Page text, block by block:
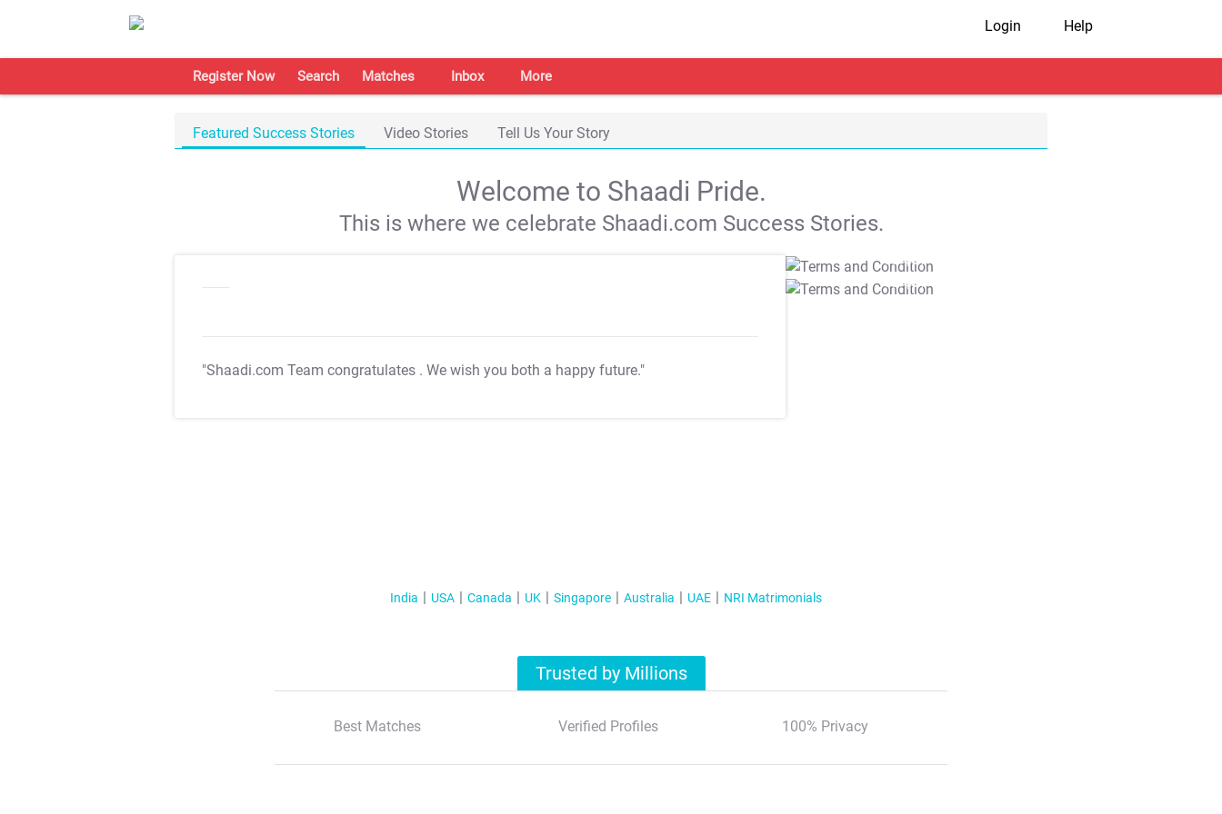
Login Help
Register Now Search Matches Inbox More
Featured Success Stories Video Stories Tell Us Your Story
Welcome to Shaadi Pride.
This is where we celebrate Shaadi.com Success Stories.
"Shaadi.com Team congratulates . We wish you both a happy future."
T&C Apply
T&C Apply
India USA Canada UK Singapore Australia UAE NRI Matrimonials
Trusted by Millions
Best Matches Verified Profiles 100% Privacy